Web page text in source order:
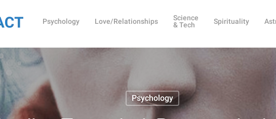
Psychology Love/Relationships
Science
& Tech
Spirituality
Psychology